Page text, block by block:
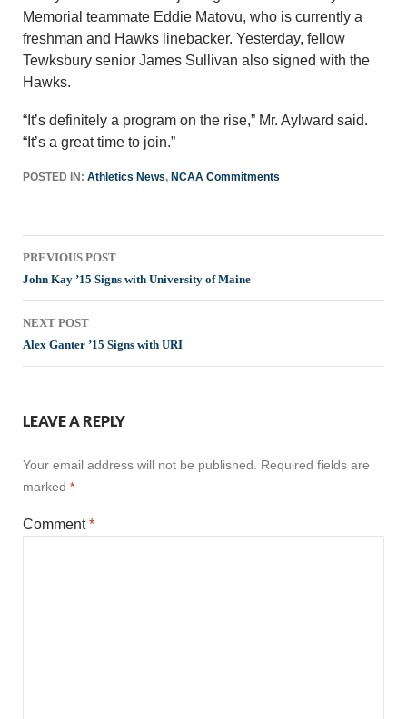
Memorial teammate Eddie Matovu, who is currently a
freshman and Hawks linebacker. Yesterday, fellow
Tewksbury senior James Sullivan also signed with the
Hawks.
“It’s definitely a program on the rise,” Mr. Aylward said.
“It’s a great time to join.”
POSTED IN: Athletics News, NCAA Commitments
Post
navigation
PREVIOUS POST
John Kay ’15 Signs with University of Maine
NEXT POST
Alex Ganter ’15 Signs with URI
LEAVE A REPLY
Your email address will not be published. Required fields are
marked *
Comment*